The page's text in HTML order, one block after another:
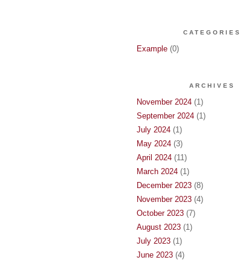
CATEGORIES
Example(0)
ARCHIVES
November 2024(1)
September 2024(1)
July 2024(1)
May 2024(3)
April 2024(11)
March 2024(1)
December 2023(8)
November 2023(4)
October 2023(7)
August 2023(1)
July 2023(1)
June 2023(4)